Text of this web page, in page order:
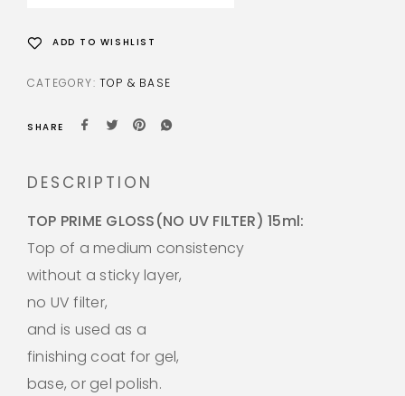
ADD TO WISHLIST
CATEGORY: TOP & BASE
SHARE
DESCRIPTION
TOP PRIME GLOSS(NO UV FILTER) 15ml:
Top of a medium consistency
without a sticky layer,
no UV filter,
and is used as a
finishing coat for gel,
base, or gel polish.